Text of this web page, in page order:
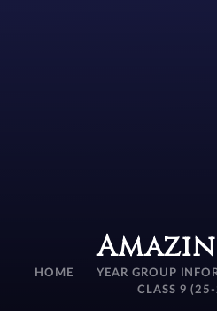
HOME YEAR GROUP
CLASS 9